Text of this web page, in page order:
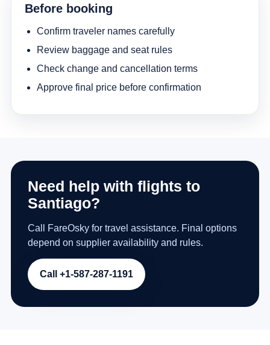
Before booking
Confirm traveler names carefully
Review baggage and seat rules
Check change and cancellation terms
Approve final price before confirmation
Need help with flights to
Santiago?
Call FareOsky for travel assistance. Final options
depend on supplier availability and rules.
Call +1-587-287-1191